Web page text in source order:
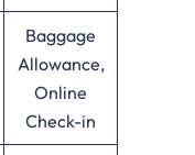
Baggage
Allowance,
Online
Check-in